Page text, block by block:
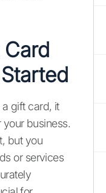
gift card, it
business.
but you
or services